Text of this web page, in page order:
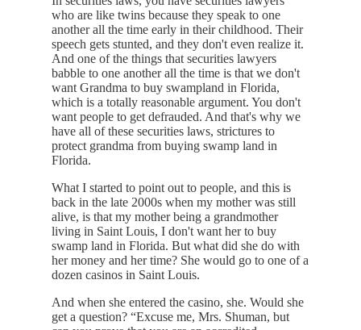
who are like twins because they speak to one
another all the time early in their childhood. Their
speech gets stunted, and they don't even realize it.
And one of the things that securities lawyers
babble to one another all the time is that we don't
want Grandma to buy swampland in Florida,
which is a totally reasonable argument. You don't
want people to get defrauded. And that's why we
have all of these securities laws, strictures to
protect grandma from buying swamp land in
Florida.
What I started to point out to people, and this is
back in the late 2000s when my mother was still
alive, is that my mother being a grandmother
living in Saint Louis, I don't want her to buy
swamp land in Florida. But what did she do with
her money and her time? She would go to one of a
dozen casinos in Saint Louis.
And when she entered the casino, she. Would she
get a question? “Excuse me, Mrs. Shuman, but